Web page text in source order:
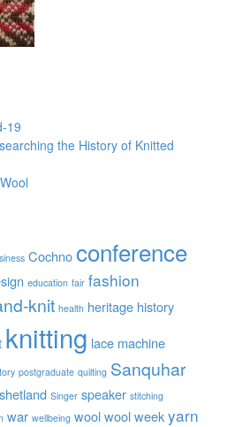
19
the History of Knitted
Cochnoconference
education fair fashion
knit health heritage history
knitting lace machine
postgraduate quilting Sanquhar
shetland Singer speaker stitching
war wellbeing woolwool weekyarn